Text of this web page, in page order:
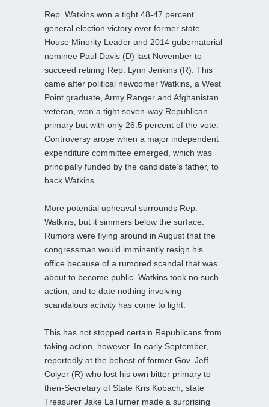
Rep. Watkins won a tight 48-47 percent
general election victory over former state
House Minority Leader and 2014 gubernatorial
nominee Paul Davis (D) last November to
succeed retiring Rep. Lynn Jenkins (R). This
came after political newcomer Watkins, a West
Point graduate, Army Ranger and Afghanistan
veteran, won a tight seven-way Republican
primary but with only 26.5 percent of the vote.
Controversy arose when a major independent
expenditure committee emerged, which was
principally funded by the candidate’s father, to
back Watkins.
More potential upheaval surrounds Rep.
Watkins, but it simmers below the surface.
Rumors were flying around in August that the
congressman would imminently resign his
office because of a rumored scandal that was
about to become public. Watkins took no such
action, and to date nothing involving
scandalous activity has come to light.
This has not stopped certain Republicans from
taking action, however. In early September,
reportedly at the behest of former Gov. Jeff
Colyer (R) who lost his own bitter primary to
then-Secretary of State Kris Kobach, state
Treasurer Jake LaTurner made a surprising